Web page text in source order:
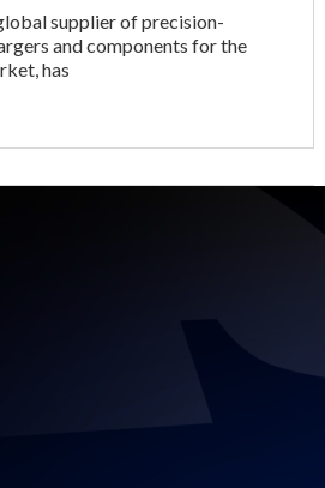
supplier of precision-
and components for the
has